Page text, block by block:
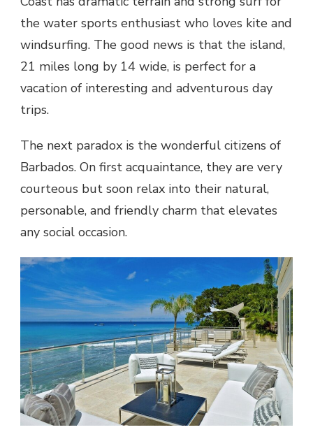
the water sports enthusiast who loves kite and
windsurfing. The good news is that the island,
21 miles long by 14 wide, is perfect for a
vacation of interesting and adventurous day
trips.
The next paradox is the wonderful citizens of
Barbados. On first acquaintance, they are very
courteous but soon relax into their natural,
personable, and friendly charm that elevates
any social occasion.